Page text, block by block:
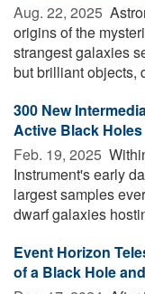
Aug. 22, 2025 
origins of the
strangest galaxies
but brilliant objects,
300 New
Active Black
Feb. 19, 2025 
Instrument's early
largest samples
dwarf galaxies
Event Horizon
of a Black Hole